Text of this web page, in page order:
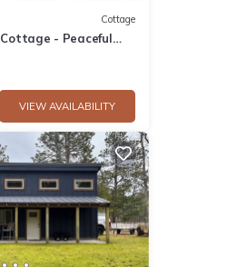
Cottage
- Peaceful
Guest Favorite!
VIEW AVAILABILITY